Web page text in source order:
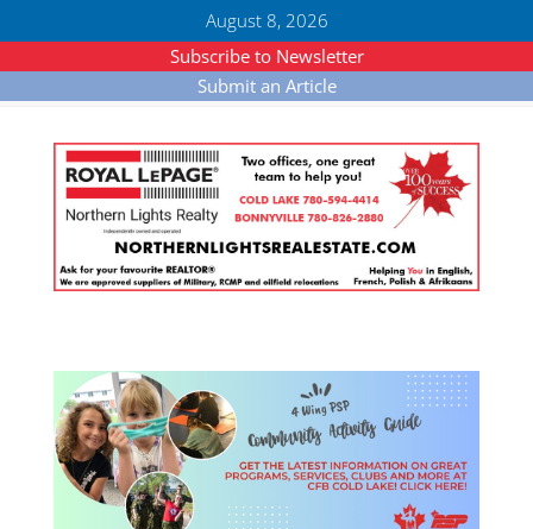
August 8, 2026
Subscribe to Newsletter
Submit an Article